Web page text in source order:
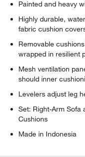
Painted and heavy
Highly durable,
fabric cushion
Removable
wrapped in resilient
Mesh ventilation
should inner
Levelers adjust leg
Set: Right-Arm Sofa
Cushions
Made in Indonesia